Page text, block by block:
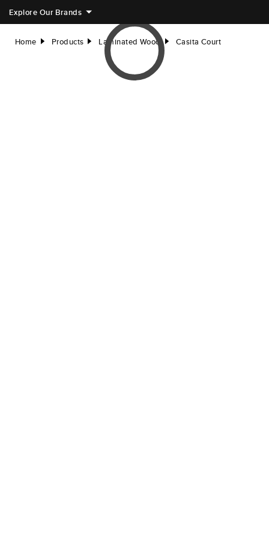
Explore Our Brands
Home right Products right Laminated Wood right Casita Court